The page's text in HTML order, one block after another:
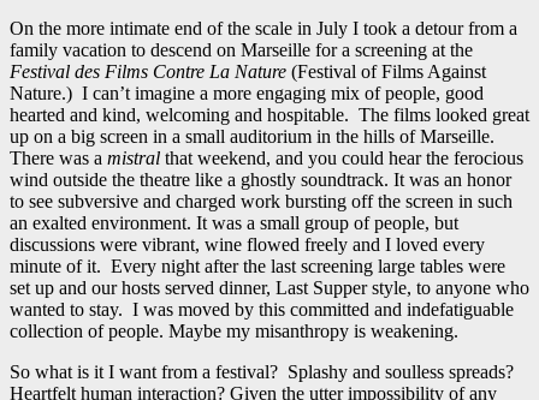
On the more intimate end of the scale in July I took a detour from a
family vacation to descend on Marseille for a screening at the
Festival des Films Contre La Nature (Festival of Films Against
Nature.) I can’t imagine a more engaging mix of people, good
hearted and kind, welcoming and hospitable. The films looked great
up on a big screen in a small auditorium in the hills of Marseille.
There was a mistral that weekend, and you could hear the ferocious
wind outside the theatre like a ghostly soundtrack. It was an honor
to see subversive and charged work bursting off the screen in such
an exalted environment. It was a small group of people, but
discussions were vibrant, wine flowed freely and I loved every
minute of it. Every night after the last screening large tables were
set up and our hosts served dinner, Last Supper style, to anyone who
wanted to stay. I was moved by this committed and indefatiguable
collection of people. Maybe my misanthropy is weakening.
So what is it I want from a festival? Splashy and soulless spreads?
Heartfelt human interaction? Given the utter impossibility of any